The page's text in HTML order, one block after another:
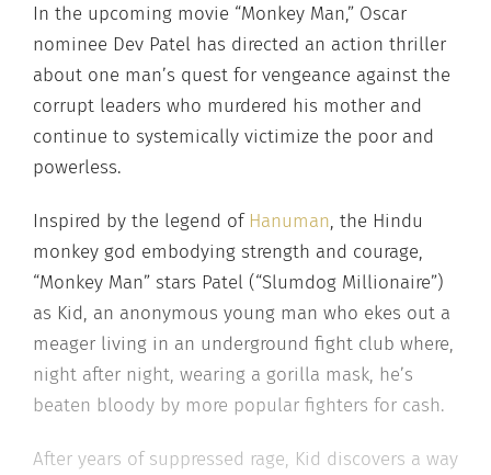
In the upcoming movie “Monkey Man,” Oscar
nominee Dev Patel has directed an action thriller
about one man’s quest for vengeance against the
corrupt leaders who murdered his mother and
continue to systemically victimize the poor and
powerless.
Inspired by the legend of Hanuman, the Hindu
monkey god embodying strength and courage,
“Monkey Man” stars Patel (“Slumdog Millionaire”)
as Kid, an anonymous young man who ekes out a
meager living in an underground fight club where,
night after night, wearing a gorilla mask, he’s
beaten bloody by more popular fighters for cash.
After years of suppressed rage, Kid discovers a way